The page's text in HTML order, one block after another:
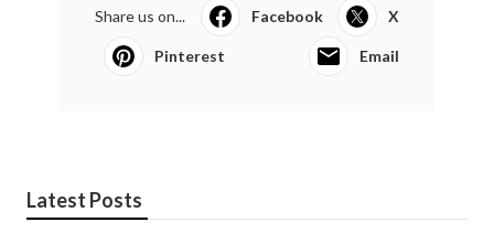
Share us on... Facebook X
Pinterest Email
Latest Posts